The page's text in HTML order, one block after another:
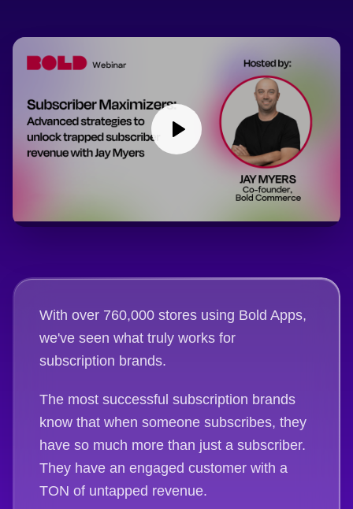
With over 760,000 stores using Bold Apps,
we've seen what truly works for
subscription brands.
The most successful subscription brands
know that when someone subscribes, they
have so much more than just a subscriber.
They have an engaged customer with a
TON of untapped revenue.